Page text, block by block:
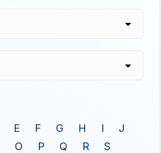
E F G H I
J
O P Q R
S